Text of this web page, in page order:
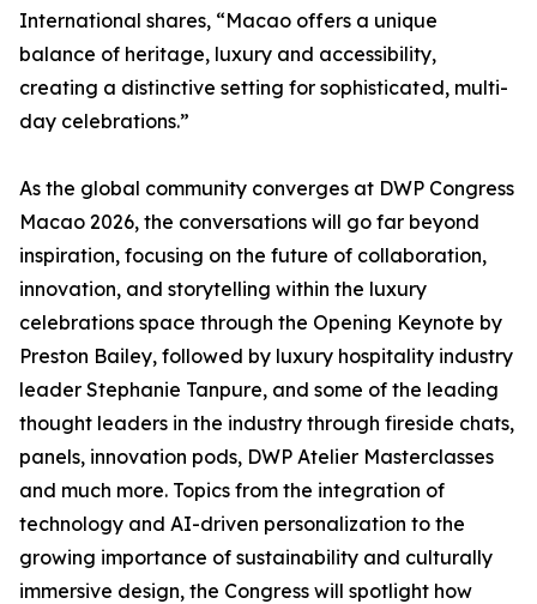
International shares, “Macao offers a unique
balance of heritage, luxury and accessibility,
creating a distinctive setting for sophisticated, multi-
day celebrations.”
As the global community converges at DWP Congress
Macao 2026, the conversations will go far beyond
inspiration, focusing on the future of collaboration,
innovation, and storytelling within the luxury
celebrations space through the Opening Keynote by
Preston Bailey, followed by luxury hospitality industry
leader Stephanie Tanpure, and some of the leading
thought leaders in the industry through fireside chats,
panels, innovation pods, DWP Atelier Masterclasses
and much more. Topics from the integration of
technology and AI-driven personalization to the
growing importance of sustainability and culturally
immersive design, the Congress will spotlight how